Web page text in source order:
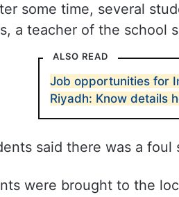
some time, several
a teacher of the school
ALSO READ
Job opportunities for
Riyadh: Know details
said there was a foul
were brought to the